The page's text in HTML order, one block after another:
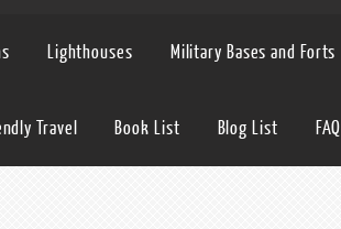
Lighthouses Military Bases and Forts
Travel Book List Blog List FAQ